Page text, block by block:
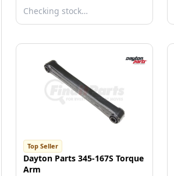
Checking stock…
Top Seller
Dayton Parts 345-167S Torque
Arm